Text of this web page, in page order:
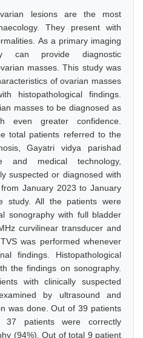
lesions are the most
They present with
As a primary imaging
can provide diagnostic
masses. This study was
of ovarian masses
histopathological findings.
masses to be diagnosed as
even greater confidence.
total patients referred to the
Gayatri vidya parishad
medical technology,
suspected or diagnosed with
January 2023 to January
study. All the patients were
sonography with full bladder
curvilinear transducer and
was performed whenever
findings. Histopathological
the findings on sonography.
with clinically suspected
by ultrasound and
was done. Out of 39 patients
patients were correctly
(94%). Out of total 9 patient